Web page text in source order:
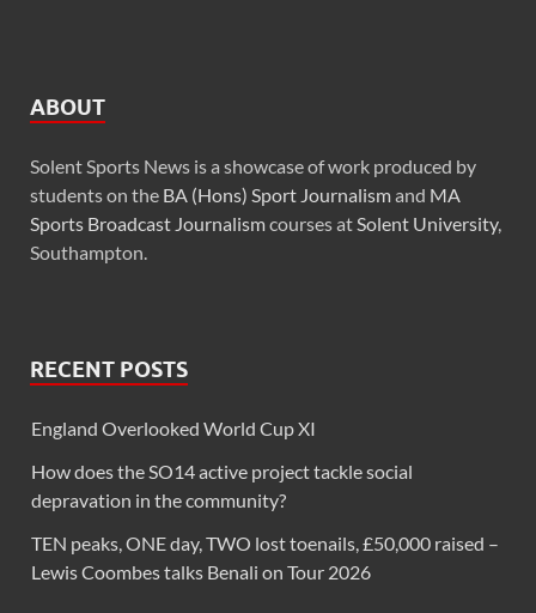
ABOUT
Solent Sports News is a showcase of work produced by
students on the BA (Hons) Sport Journalismand MA
Sports Broadcast Journalismcourses at Solent University,
Southampton.
RECENT POSTS
England Overlooked World Cup XI
How does the SO14 active project tackle social
depravation in the community?
TEN peaks, ONE day, TWO lost toenails, £50,000 raised –
Lewis Coombes talks Benali on Tour 2026